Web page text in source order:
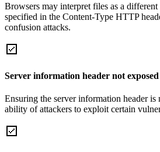
Browsers may interpret files as a
specified in the Content-Type HTTP
confusion attacks.
Server information header not exposed
Ensuring the server information header is
ability of attackers to exploit certain